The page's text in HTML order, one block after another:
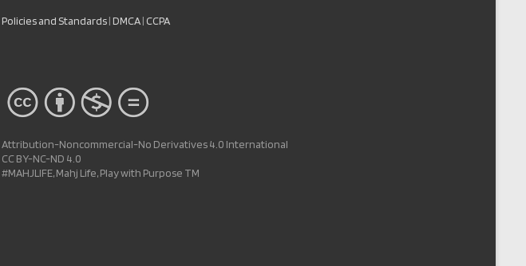
Policies and Standards|DMCA| CCPA
Attribution-Noncommercial-No Derivatives 4.0 International
CC BY-NC-ND 4.0
#MAHJLIFE, Mahj Life, Play with Purpose TM